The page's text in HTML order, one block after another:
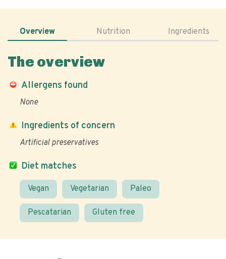
Overview Nutrition Ingredients
The overview
Allergens found
None
Diet matches
Vegan Vegetarian Paleo
Pescatarian Gluten free
Ingredients of concern
Artificial preservatives